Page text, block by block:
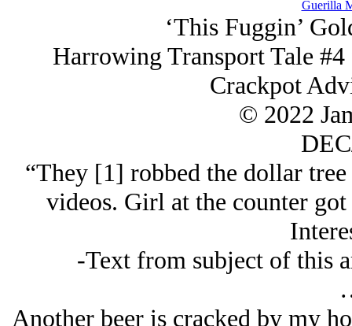
Guerilla
‘This Fuggin’
Harrowing Transport Tale
Crackpot
© 2022
“They [1] robbed the dollar
videos. Girl at the counter
-Text from subject of this
Another beer is cracked by my